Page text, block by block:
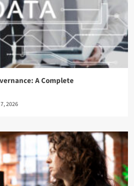
A Complete
2026